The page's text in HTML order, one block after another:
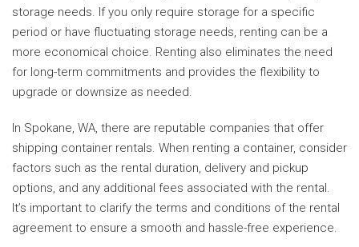
storage needs. If you only require storage for a specific
period or have fluctuating storage needs, renting can be a
more economical choice. Renting also eliminates the need
for long-term commitments and provides the flexibility to
upgrade or downsize as needed.
In Spokane, WA, there are reputable companies that offer
shipping container rentals. When renting a container, consider
factors such as the rental duration, delivery and pickup
options, and any additional fees associated with the rental.
It’s important to clarify the terms and conditions of the rental
agreement to ensure a smooth and hassle-free experience.